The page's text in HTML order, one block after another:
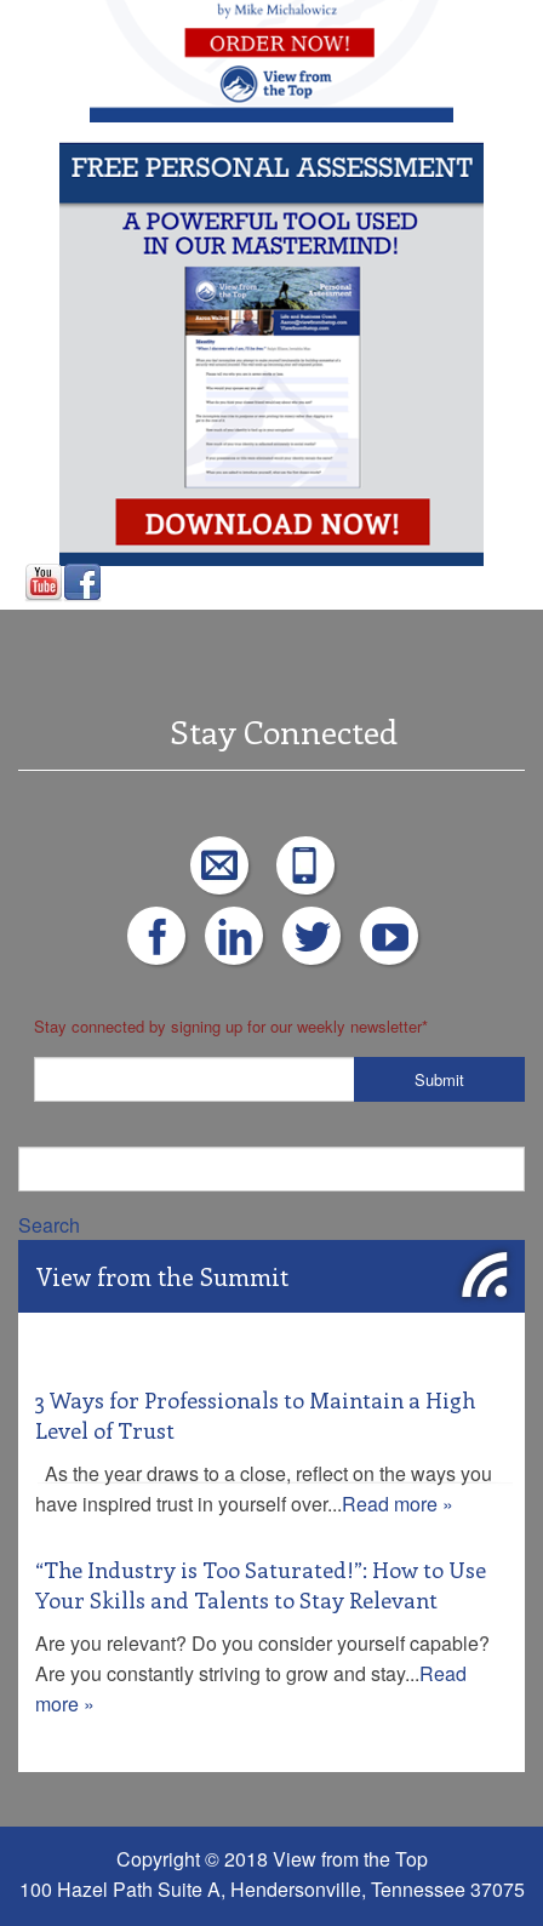
Stay Connected
Stay connected by signing up for our weekly newsletter*
Search
View from the Summit
3 Ways for Professionals to Maintain a High
Level of Trust
As the year draws to a close, reflect on the ways you
have inspired trust in yourself over...Read more »
“The Industry is Too Saturated!”: How to Use
Your Skills and Talents to Stay Relevant
Are you relevant? Do you consider yourself capable?
Are you constantly striving to grow and stay...Read
more »
Copyright © 2018 View from the Top
100 Hazel Path Suite A, Hendersonville, Tennessee 37075